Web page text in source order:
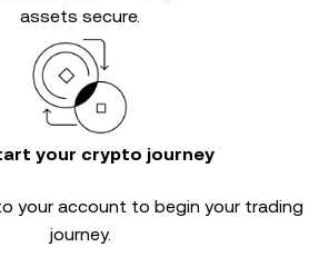
assets secure.
your crypto journey
your account to begin your trading
journey.